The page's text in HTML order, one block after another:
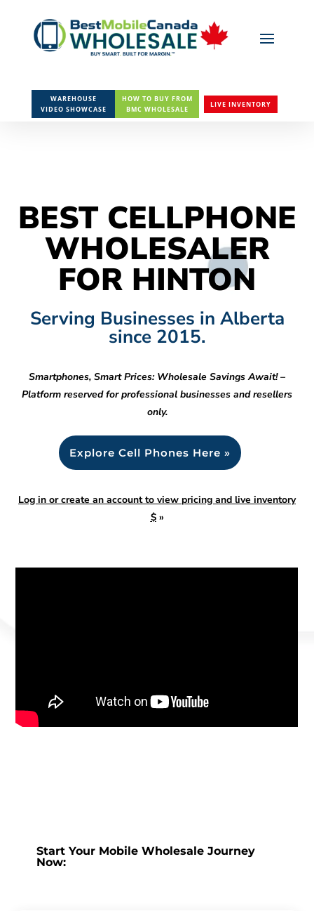
WAREHOUSE
VIDEO SHOWCASE
HOW TO BUY FROM
BMC WHOLESALE
LIVE INVENTORY
BEST CELLPHONE
WHOLESALER
FOR HINTON
Serving Businesses in Alberta
since 2015.
Smartphones, Smart Prices: Wholesale Savings Await! –
Platform reserved for professional businesses and resellers
only.
Explore Cell Phones Here »
Log in or create an account to view pricing and live inventory
$»
Start Your Mobile Wholesale Journey
Now: